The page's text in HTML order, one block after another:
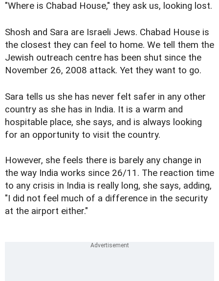
"Where is Chabad House," they ask us, looking lost.
Shosh and Sara are Israeli Jews. Chabad House is
the closest they can feel to home. We tell them the
Jewish outreach centre has been shut since the
November 26, 2008 attack. Yet they want to go.
Sara tells us she has never felt safer in any other
country as she has in India. It is a warm and
hospitable place, she says, and is always looking
for an opportunity to visit the country.
However, she feels there is barely any change in
the way India works since 26/11. The reaction time
to any crisis in India is really long, she says, adding,
"I did not feel much of a difference in the security
at the airport either."